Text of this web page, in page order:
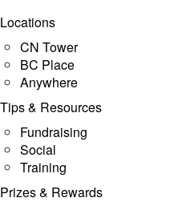
Locations
CN Tower
BC Place
Anywhere
Tips & Resources
Fundraising
Social
Training
Prizes & Rewards